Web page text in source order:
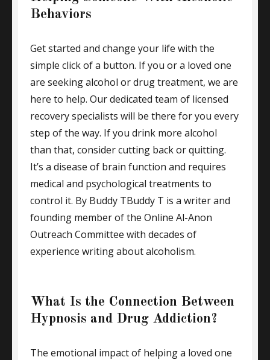
Behaviors
Get started and change your life with the
simple click of a button. If you or a loved one
are seeking alcohol or drug treatment, we are
here to help. Our dedicated team of licensed
recovery specialists will be there for you every
step of the way. If you drink more alcohol
than that, consider cutting back or quitting.
It’s a disease of brain function and requires
medical and psychological treatments to
control it. By Buddy TBuddy T is a writer and
founding member of the Online Al-Anon
Outreach Committee with decades of
experience writing about alcoholism.
What Is the Connection Between
Hypnosis and Drug Addiction?
The emotional impact of helping a loved one